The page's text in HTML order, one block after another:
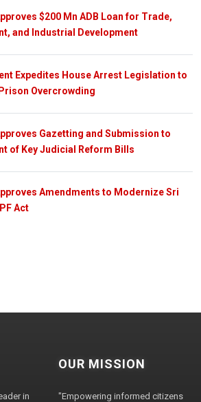
$200 Mn ADB Loan for Trade,
and Industrial Development
Expedites House Arrest Legislation to
Overcrowding
Gazetting and Submission to
of Key Judicial Reform Bills
Amendments to Modernize Sri
Act
in
OUR MISSION
"Empowering informed citizens